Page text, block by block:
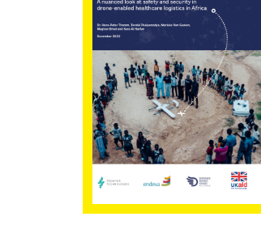
nuanced look at
safety and
security in
drone-enabled
healthcare
logistics in
Africa